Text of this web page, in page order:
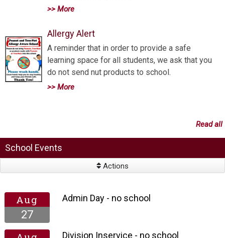
>> More
Allergy Alert
A reminder that in order to provide a safe
learning space for all students, we ask that you
do not send nut products to school.
>> More
Read all
School Events
Actions
Aug
27
Admin Day - no school
Division Inservice - no school